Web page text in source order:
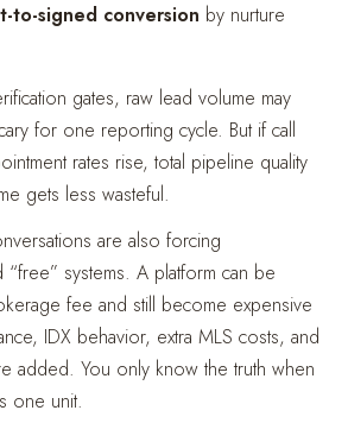
to-signed conversion by nurture
gates, raw lead volume may
for one reporting cycle. But if call
rates rise, total pipeline quality
gets less wasteful.
are also forcing
“free” systems. A platform can be
fee and still become expensive
IDX behavior, extra MLS costs, and
added. You only know the truth when
one unit.